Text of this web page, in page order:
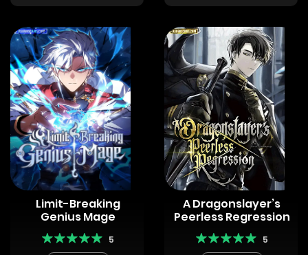
Limit-Breaking
Genius Mage
5
A Dragonslayer’s
Peerless Regression
5